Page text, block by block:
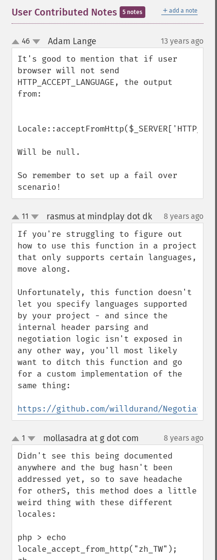
＋ add a note
User Contributed Notes 5 notes
up
down
46 Adam Lange 13 years ago
It's good to mention that if user
browser will not send
HTTP_ACCEPT_LANGUAGE, the output
from:
Will be null.
So remember to set up a fail over
scenario!
up
down
11 rasmus at mindplay dot dk¶ 8 years ago
If you're struggling to figure out
how to use this function in a project
that only supports certain languages,
move along.
Unfortunately, this function doesn't
let you specify languages supported
by your project - and since the
internal header parsing and
negotiation logic isn't exposed in
any other way, you'll most likely
want to ditch this function and go
for a custom implementation of the
same thing:
https://github.com/willdurand/Negotiation
up
down
1 mollasadra at g dot com 8 years ago
Didn't see this being documented
anywhere and the bug hasn't been
addressed yet, so to save headache
for otherS, this method does a little
weird thing with these different
locales:
php > echo
locale_accept_from_http("zh_TW");